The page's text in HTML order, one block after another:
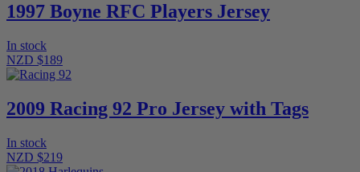
1997 Boyne RFC Players Jersey
In stock
NZD $189
2009 Racing 92 Pro Jersey with Tags
In stock
NZD $219